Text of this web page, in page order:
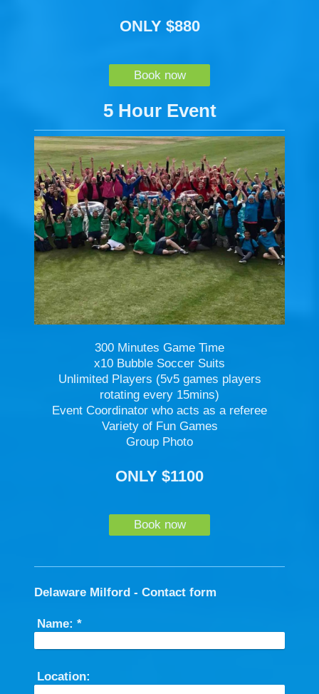
ONLY $880
Book now
5 Hour Event
300 Minutes Game Time
x10 Bubble Soccer Suits
Unlimited Players (5v5 games players
rotating every 15mins)
Event Coordinator who acts as a referee
Variety of Fun Games
Group Photo
ONLY $1100
Book now
Delaware Milford - Contact form
Name: *
Location: